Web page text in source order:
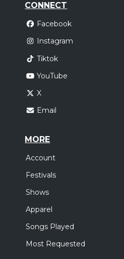
CONNECT
Facebook
Instagram
Tiktok
YouTube
X
Email
MORE
Account
Festivals
Shows
Apparel
Songs Played
Most Requested